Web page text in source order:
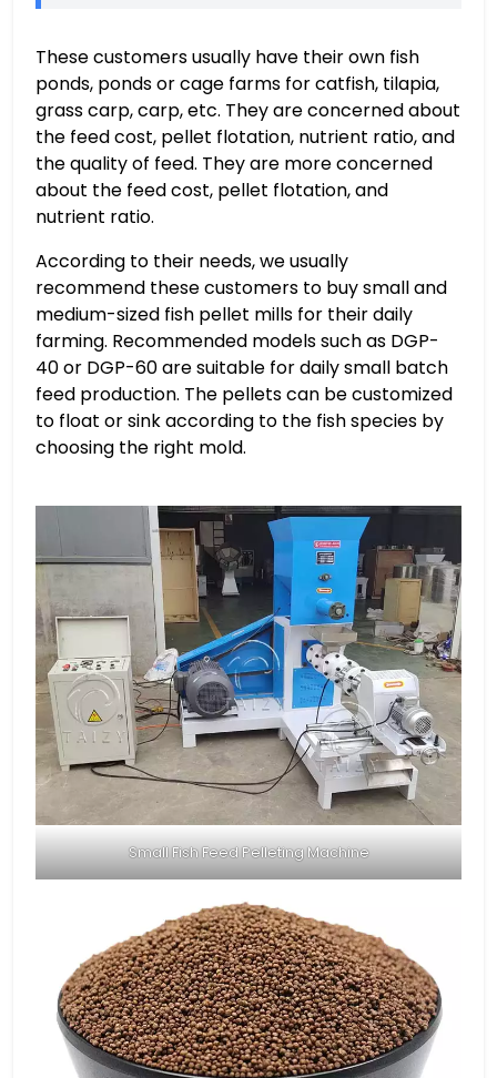
These customers usually have their own fish
ponds, ponds or cage farms for catfish, tilapia,
grass carp, carp, etc. They are concerned about
the feed cost, pellet flotation, nutrient ratio, and
the quality of feed. They are more concerned
about the feed cost, pellet flotation, and
nutrient ratio.
According to their needs, we usually
recommend these customers to buy small and
medium-sized fish pellet mills for their daily
farming. Recommended models such as DGP-
40 or DGP-60 are suitable for daily small batch
feed production. The pellets can be customized
to float or sink according to the fish species by
choosing the right mold.
Small Fish Feed Pelleting Machine